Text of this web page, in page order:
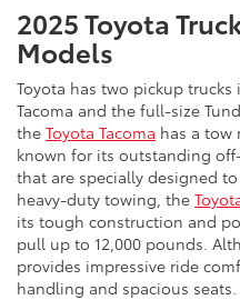
2025 Toyota
Models
Toyota has two pickup
Tacoma and the full-size
the Toyota Tacoma has a tow
known for its outstanding
that are specially designed
heavy-duty towing, the
its tough construction and
pull up to 12,000 pounds.
provides impressive ride
handling and spacious seats.